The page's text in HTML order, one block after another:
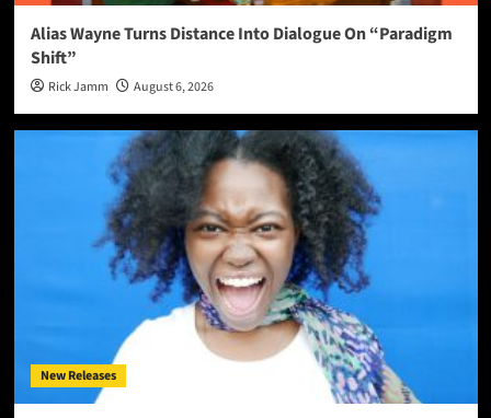
Alias Wayne Turns Distance Into Dialogue On “Paradigm
Shift”
Rick Jamm August 6, 2026
New Releases